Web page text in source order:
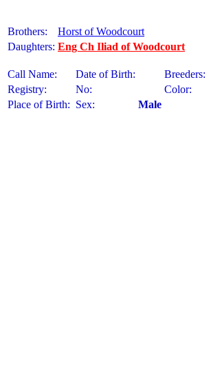
Brothers:
Horst of Woodcourt
Daughters: Eng Ch Iliad of Woodcourt
Call Name: Date of Birth:
Breeders:
Registry:
No:
Color:
Place of Birth: Sex: Male